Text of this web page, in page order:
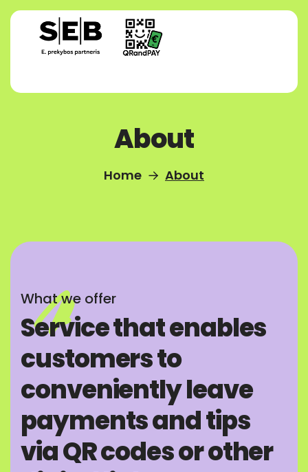
About
Home About
What we offer
Service that enables
customers to
conveniently leave
payments and tips
via QR codes or other